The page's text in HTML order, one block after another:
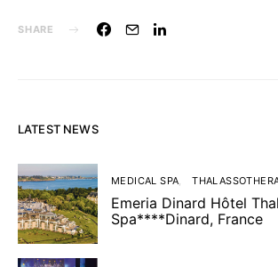
SHARE
LATEST NEWS
MEDICAL SPA
Emeria Dinard Hôtel
Spa****Dinard, France